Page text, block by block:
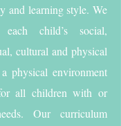
and learning style. We
child’s social,
cultural and physical
physical environment
all children with or
Our curriculum